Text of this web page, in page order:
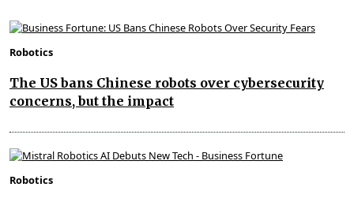
Robotics
The US bans Chinese robots over cybersecurity
concerns, but the impact
Robotics